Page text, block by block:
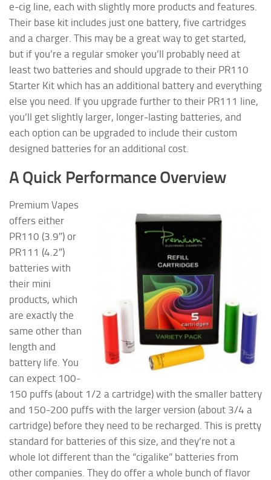
e-cig line, each with slightly more products and features.
Their base kit includes just one battery, five cartridges
and a charger. This may be a great way to get started,
but if you’re a regular smoker you’ll probably need at
least two batteries and should upgrade to their PR110
Starter Kit which has an additional battery and everything
else you need. If you upgrade further to their PR111 line,
you’ll get slightly larger, longer-lasting batteries, and
each option can be upgraded to include their custom
designed batteries for an additional cost.
A Quick Performance Overview
Premium Vapes
offers either
PR110 (3.9″) or
PR111 (4.2″)
batteries with
their mini
products, which
are exactly the
same other than
length and
battery life. You
can expect 100-
150 puffs (about 1/2 a cartridge) with the smaller battery
and 150-200 puffs with the larger version (about 3/4 a
cartridge) before they need to be recharged. This is pretty
standard for batteries of this size, and they’re not a
whole lot different than the “cigalike” batteries from
other companies. They do offer a whole bunch of flavor